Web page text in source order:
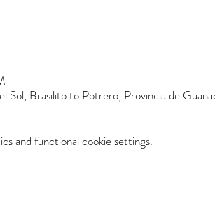
Sol, Brasilito to Potrero, Provincia de
and functional cookie settings.